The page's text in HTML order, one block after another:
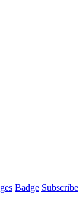
Badge Subscribe